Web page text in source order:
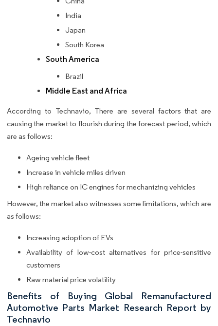
India
Japan
South Korea
South America
Brazil
Middle East and Africa
According to Technavio, There are several factors that are
causing the market to flourish during the forecast period, which
are as follows:
Ageing vehicle fleet
Increase in vehicle miles driven
High reliance on IC engines for mechanizing vehicles
However, the market also witnesses some limitations, which are
as follows:
Increasing adoption of EVs
Availability of low-cost alternatives for price-sensitive
customers
Raw material price volatility
Benefits of Buying Global Remanufactured
Automotive Parts Market Research Report by
Technavio